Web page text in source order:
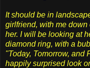
It should be in
girlfriend, with me
her. I will be looking at
diamond ring, with a
"Today, Tomorrow, and
happily surprised look